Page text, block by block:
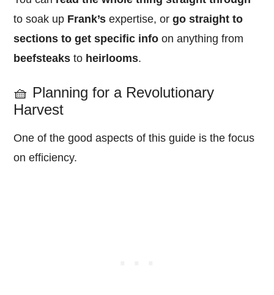
to soak up Frank’s expertise, orgo straight to
sections to get specific info on anything from
beefsteaks to heirlooms.
🧺 Planning for a Revolutionary
Harvest
One of the good aspects of this guide is the focus
on efficiency.